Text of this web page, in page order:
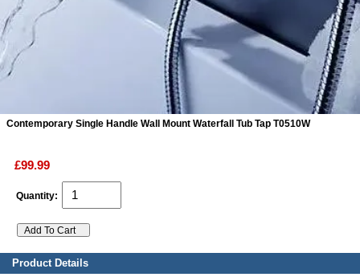
Contemporary Single Handle Wall Mount Waterfall Tub Tap T0510W
£99.99
Quantity:
Product Details